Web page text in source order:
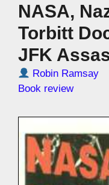
NASA,
Torbitt
JFK
Robin Ramsay
Book review